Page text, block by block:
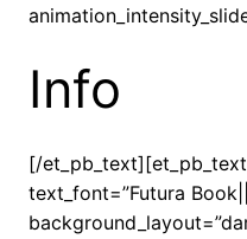
Info
[/et_pb_text][et_pb_text
text_font=”Futura